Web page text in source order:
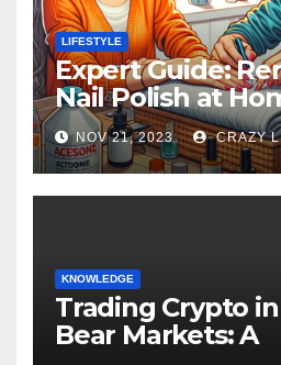
LIFESTYLE
Expert Guide:
Nail Polish at
NOV 21, 2023 CRAZY
KNOWLEDGE
Trading Crypto
Bear Markets: A